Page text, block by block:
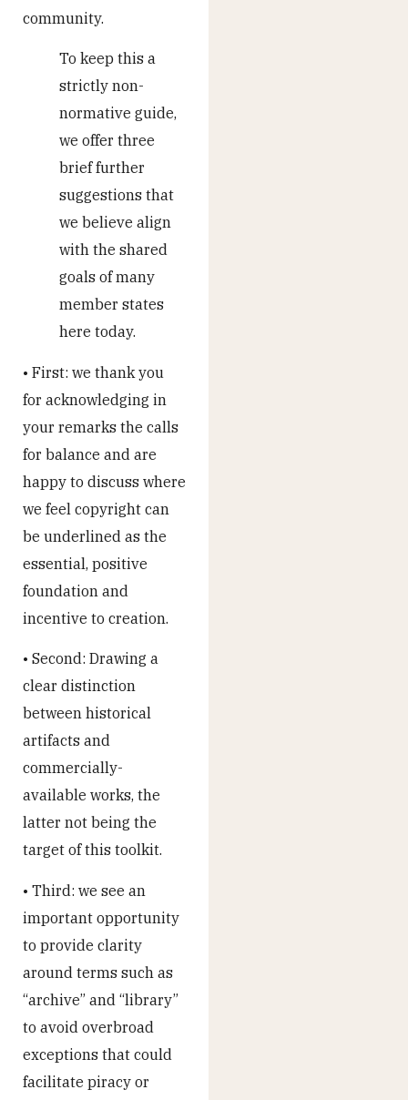
community.
To keep this a
strictly non-
normative guide,
we offer three
brief further
suggestions that
we believe align
with the shared
goals of many
member states
here today.
• First: we thank you
for acknowledging in
your remarks the calls
for balance and are
happy to discuss where
we feel copyright can
be underlined as the
essential, positive
foundation and
incentive to creation.
• Second: Drawing a
clear distinction
between historical
artifacts and
commercially-
available works, the
latter not being the
target of this toolkit.
• Third: we see an
important opportunity
to provide clarity
around terms such as
“archive” and “library”
to avoid overbroad
exceptions that could
facilitate piracy or